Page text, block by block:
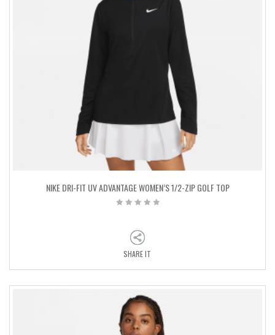
NIKE DRI-FIT UV ADVANTAGE WOMEN’S 1/2-ZIP GOLF TOP
SHARE IT